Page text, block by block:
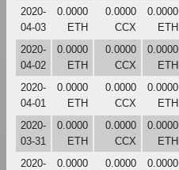
2020-
04-03
0.0000
ETH
0.0000
CCX
0.0000
ETH
2020-
04-02
0.0000
ETH
0.0000
CCX
0.0000
ETH
2020-
04-01
0.0000
ETH
0.0000
CCX
0.0000
ETH
2020-
03-31
0.0000
ETH
0.0000
CCX
0.0000
ETH
2020-
0.0000
0.0000
0.0000